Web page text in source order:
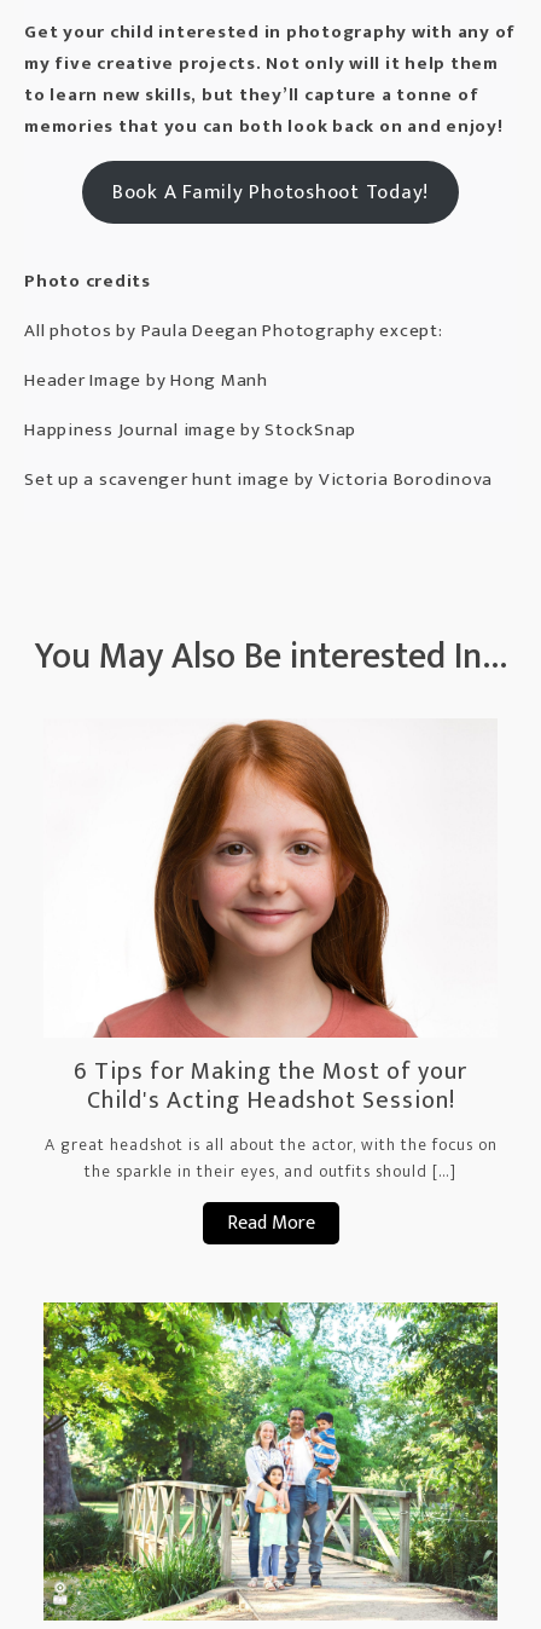
Get your child interested in photography with any of
my five creative projects. Not only will it help them
to learn new skills, but they’ll capture a tonne of
memories that you can both look back on and enjoy!
Book A Family Photoshoot Today!
Photo credits
All photos by Paula Deegan Photographyexcept:
Header Image byHong Manh
Happiness Journal image byStockSnap
Set up a scavenger hunt image by Victoria Borodinova
You May Also Be interested In...
6 Tips for Making the Most of your
Child's Acting Headshot Session!
A great headshot is all about the actor, with the focus on
the sparkle in their eyes, and outfits should […]
Read More